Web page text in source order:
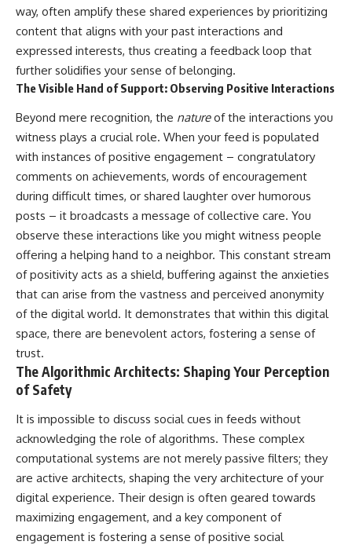
way, often amplify these shared experiences by prioritizing
content that aligns with your past interactions and
expressed interests, thus creating a feedback loop that
further solidifies your sense of belonging.
The Visible Hand of Support: Observing Positive Interactions
Beyond mere recognition, the natureof the interactions you
witness plays a crucial role. When your feed is populated
with instances of positive engagement – congratulatory
comments on achievements, words of encouragement
during difficult times, or shared laughter over humorous
posts – it broadcasts a message of collective care. You
observe these interactions like you might witness people
offering a helping hand to a neighbor. This constant stream
of positivity acts as a shield, buffering against the anxieties
that can arise from the vastness and perceived anonymity
of the digital world. It demonstrates that within this digital
space, there are benevolent actors, fostering a sense of
trust.
The Algorithmic Architects: Shaping Your Perception
of Safety
It is impossible to discuss social cues in feeds without
acknowledging the role of algorithms. These complex
computational systems are not merely passive filters; they
are active architects, shaping the very architecture of your
digital experience. Their design is often geared towards
maximizing engagement, and a key component of
engagement is fostering a sense of positive social